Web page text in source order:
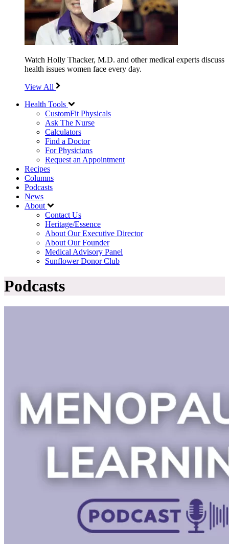
Watch Holly Thacker, M.D. and other medical experts discuss
health issues women face every day.
View All
Health Tools
CustomFit Physicals
Ask The Nurse
Calculators
Find a Doctor
For Physicians
Request an Appointment
Recipes
Columns
Podcasts
News
About
Contact Us
Heritage/Essence
About Our Executive Director
About Our Founder
Medical Advisory Panel
Sunflower Donor Club
Podcasts